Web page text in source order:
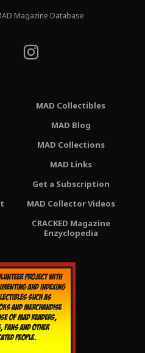
Magazine Database
MAD Collectibles
MAD Blog
MAD Collections
MAD Links
Get a Subscription
MAD Collector Videos
CRACKED Magazine
Enzyclopedia